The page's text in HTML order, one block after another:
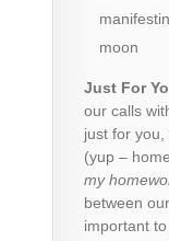
moon
Just For
our calls
just for
(yup –
my
between
important